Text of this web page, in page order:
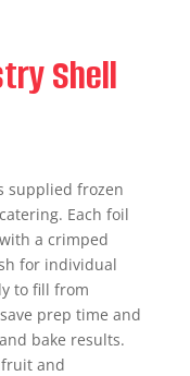
Shell
supplied frozen
Each foil
a crimped
for individual
to fill from
prep time and
bake results.
and